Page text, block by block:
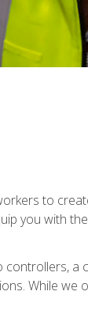
to
you with
a
While